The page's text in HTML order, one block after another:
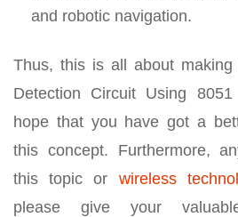
and robotic navigation.
Thus, this is all about
Detection Circuit Using
hope that you have got a
this concept. Furthermore,
this topic or wireless
please give your